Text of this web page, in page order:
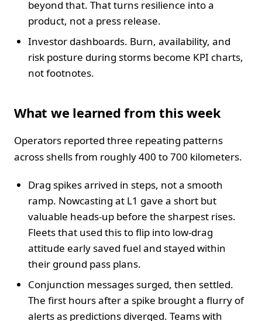
beyond that. That turns resilience into a
product, not a press release.
Investor dashboards. Burn, availability, and
risk posture during storms become KPI charts,
not footnotes.
What we learned from this week
Operators reported three repeating patterns
across shells from roughly 400 to 700 kilometers.
Drag spikes arrived in steps, not a smooth
ramp. Nowcasting at L1 gave a short but
valuable heads-up before the sharpest rises.
Fleets that used this to flip into low-drag
attitude early saved fuel and stayed within
their ground pass plans.
Conjunction messages surged, then settled.
The first hours after a spike brought a flurry of
alerts as predictions diverged. Teams with